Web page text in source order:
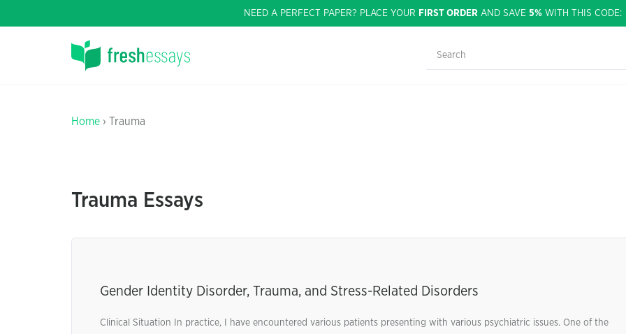
NEED A PERFECT PAPER? PLACE YOUR FIRST ORDER AND SAVE 5% WITH THIS
Home › Trauma
Trauma Essays
Gender Identity Disorder, Trauma, and Stress-Related Disorders
Clinical Situation In practice, I have encountered various patients presenting with various psychiatric issues. One of the